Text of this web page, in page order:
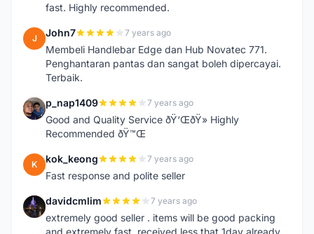
fast. Highly recommended.
J John7 7 years ago
Membeli Handlebar Edge dan Hub Novatec 771.
Penghantaran pantas dan sangat boleh dipercayai.
Terbaik.
P p_nap1409 7 years ago
Good and Quality Service ðŸ‘ŒðŸ» Highly
Recommended ðŸ™Œ
K kok_keong 7 years ago
Fast response and polite seller
D davidcmlim 7 years ago
extremely good seller . items will be good packing
and extremely fast. received less that 1day already